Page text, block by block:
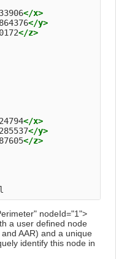
</x>
</y>
</z>
</x>
</y>
</z>
nodeId="1">
a user defined node
AAR) and a unique
identify this node in